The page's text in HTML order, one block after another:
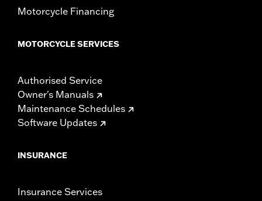
Motorcycle Financing
MOTORCYCLE SERVICES
Authorised Service
Owner's Manuals
Maintenance Schedules
Software Updates
INSURANCE
Insurance Services